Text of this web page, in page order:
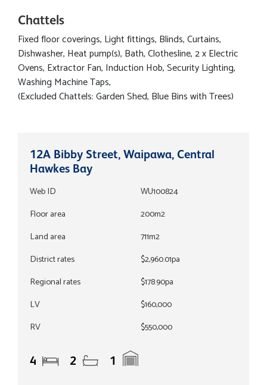
Chattels
Fixed floor coverings, Light fittings, Blinds, Curtains,
Dishwasher, Heat pump(s), Bath, Clothesline, 2 x Electric
Ovens, Extractor Fan, Induction Hob, Security Lighting,
Washing Machine Taps,
(Excluded Chattels: Garden Shed, Blue Bins with Trees)
12A Bibby Street, Waipawa, Central
Hawkes Bay
Web ID
WU100824
Floor area
200m2
Land area
711m2
District rates
$2,960.01pa
Regional rates
$178.90pa
LV
$160,000
RV
$550,000
4 2 1